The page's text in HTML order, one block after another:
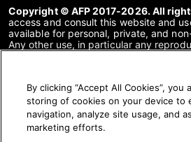
Copyright © AFP 2017-2026. All
access and consult this website and
available for personal, private, and
Any other use, in particular any
or in part, for any other purpose and/
prohibited. The subject matter
within the Fact Checking content is
necessary for correct understanding
information concerned. AFP has not
the authors or copyright owners of
By clicking “Accept All Cookies”, you
storing of cookies on your device to
navigation, analyze site usage, and
marketing efforts.